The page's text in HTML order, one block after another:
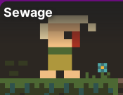
Sewage